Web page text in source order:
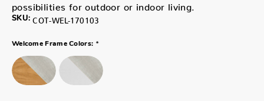
possibilities for outdoor or indoor living.
SKU: COT-WEL-170103
Welcome Frame Colors: *